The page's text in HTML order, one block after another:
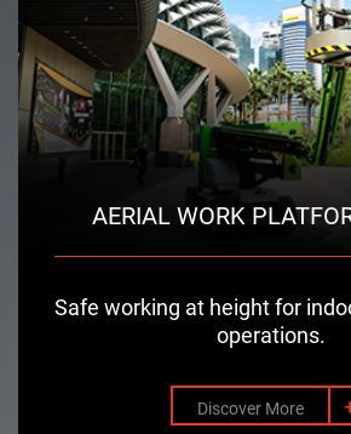
AERIAL WORK
Safe working at height for
operations.
Discover More